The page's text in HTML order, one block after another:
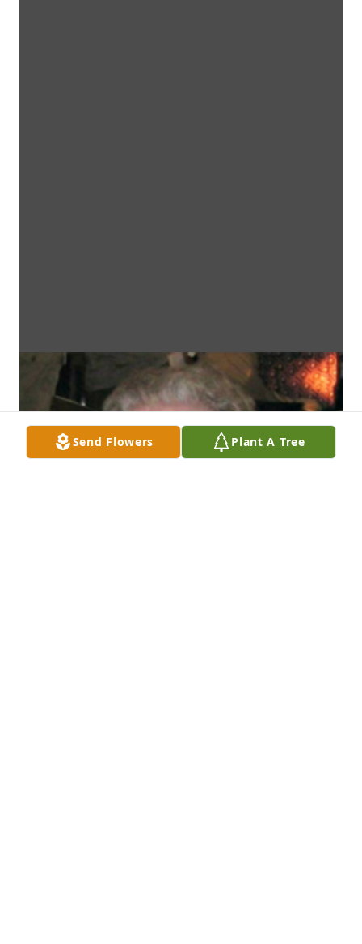
Send Flowers Plant A Tree